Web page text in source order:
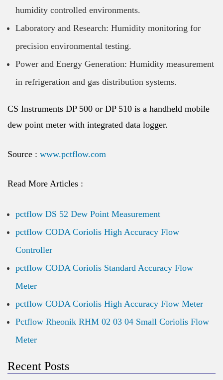
humidity controlled environments.
Laboratory and Research: Humidity monitoring for
precision environmental testing.
Power and Energy Generation: Humidity measurement
in refrigeration and gas distribution systems.
CS Instruments DP 500 or DP 510 is a handheld mobile
dew point meter with integrated data logger.
Source : www.pctflow.com
Read More Articles :
pctflow DS 52 Dew Point Measurement
pctflow CODA Coriolis High Accuracy Flow
Controller
pctflow CODA Coriolis Standard Accuracy Flow
Meter
pctflow CODA Coriolis High Accuracy Flow Meter
Pctflow Rheonik RHM 02 03 04 Small Coriolis Flow
Meter
Recent Posts